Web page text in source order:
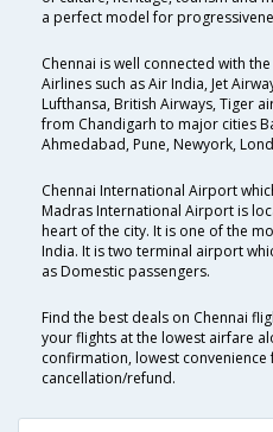
a perfect model for
Chennai is well connected with
Airlines such as Air India, Jet
Lufthansa, British Airways, Tiger
from Chandigarh to major cities
Ahmedabad, Pune, Newyork,
Chennai International Airport
Madras International Airport is
heart of the city. It is one of the
India. It is two terminal airport
as Domestic passengers.
Find the best deals on Chennai
your flights at the lowest airfare
confirmation, lowest
cancellation/refund.